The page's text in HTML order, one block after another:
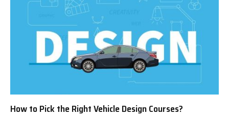
How to Pick the Right Vehicle Design Courses?